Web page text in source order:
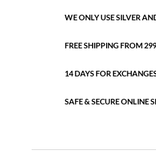
WE ONLY USE SILVER
FREE SHIPPING FROM
14 DAYS FOR
SAFE & SECURE ONLINE